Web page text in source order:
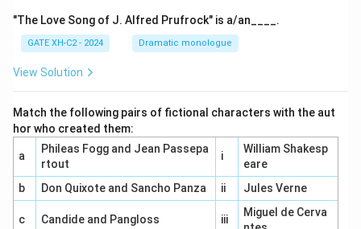
"The Love Song of J. Alfred Prufrock" is a/an____.
GATE XH-C2 - 2024 Dramatic monologue
View Solution
Match the following pairs of fictional characters with the aut
hor who created them:
a
Phileas Fogg and Jean Passepa
rtout
i
William Shakesp
eare
b
Don Quixote and Sancho Panza ii Jules Verne
c Candide and Pangloss iii
Miguel de Cerva